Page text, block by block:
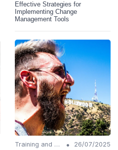
Effective Strategies for
Implementing Change
Management Tools
Training and Support •
26/07/2025